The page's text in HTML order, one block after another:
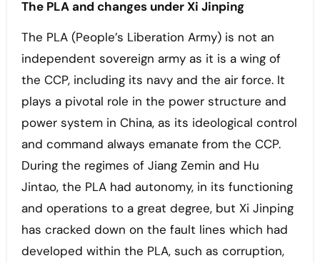
The PLA and changes under Xi Jinping
The PLA (People’s Liberation Army) is not an
independent sovereign army as it is a wing of
the CCP, including its navy and the air force. It
plays a pivotal role in the power structure and
power system in China, as its ideological control
and command always emanate from the CCP.
During the regimes of Jiang Zemin and Hu
Jintao, the PLA had autonomy, in its functioning
and operations to a great degree, but Xi Jinping
has cracked down on the fault lines which had
developed within the PLA, such as corruption,